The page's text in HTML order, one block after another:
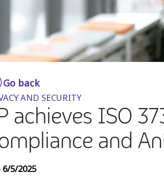
Go back
AND SECURITY
achieves ISO
and
6/5/2025